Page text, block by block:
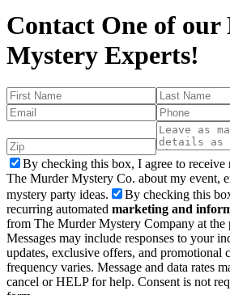
Contact One of
Mystery Experts!
By checking this box, I agree to receive
The Murder Mystery Co. about my event,
mystery party ideas.
By checking this
recurring automated marketing and
from The Murder Mystery Company at the
Messages may include responses to your
updates, exclusive offers, and promotional
frequency varies. Message and data rates
cancel or HELP for help. Consent is not